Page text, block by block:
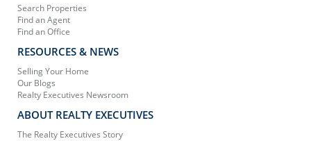
Search Properties
Find an Agent
Find an Office
RESOURCES & NEWS
Selling Your Home
Our Blogs
Realty Executives Newsroom
ABOUT REALTY EXECUTIVES
The Realty Executives Story